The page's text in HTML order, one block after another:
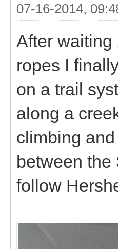
07-16-2014,
After waiting
ropes I
on a trail
along a
climbing
between
follow